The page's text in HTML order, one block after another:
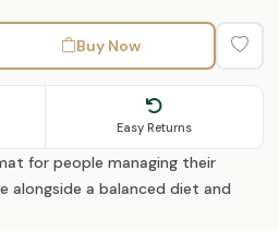
Buy Now
Easy Returns
for people managing their
alongside a balanced diet and